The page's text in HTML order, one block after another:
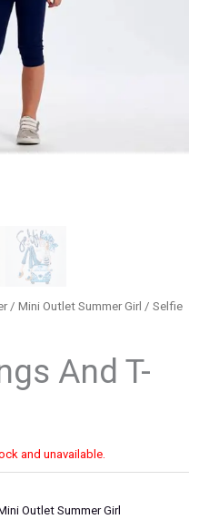
/Mini Outlet Summer Girl / Selfie
And T-
and unavailable.
Outlet Summer Girl